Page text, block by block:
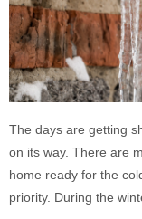
The days are getting
on its way. There are
home ready for the
priority. During the